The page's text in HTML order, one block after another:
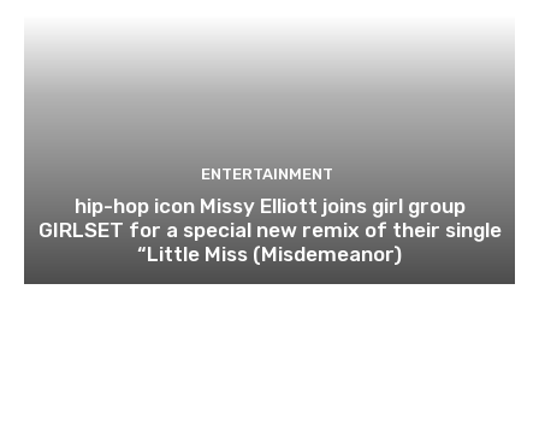
ENTERTAINMENT
hip-hop icon Missy Elliott joins girl group
GIRLSET for a special new remix of their single
“Little Miss (Misdemeanor)